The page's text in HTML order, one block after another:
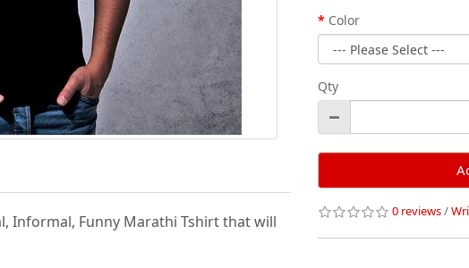
Informal, Funny Marathi Tshirt that will
Color
Qty
0 reviews/